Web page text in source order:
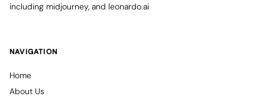
including midjourney, and leonardo.ai
NAVIGATION
Home
About Us